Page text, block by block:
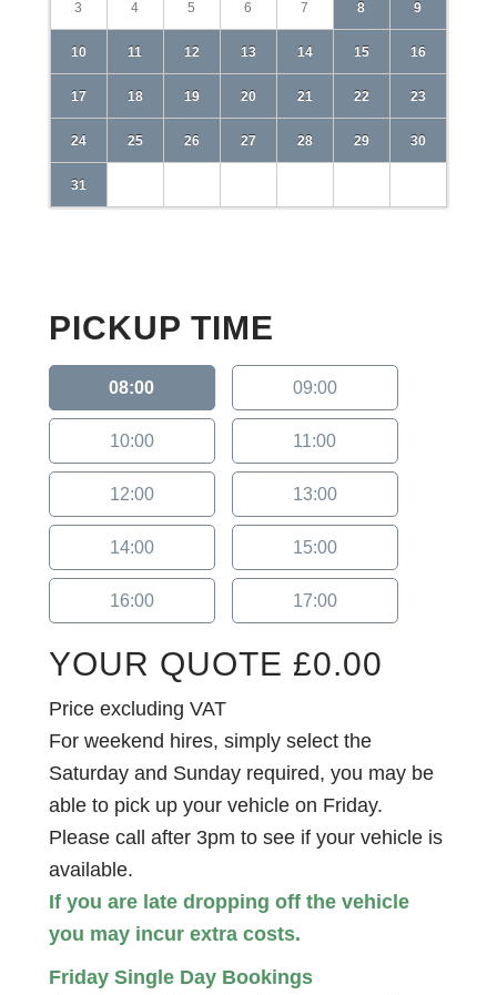
3 4 5 6 7 8 9
10 11 12 13 14 15 16
17 18 19 20 21 22 23
24 25 26 27 28 29 30
31
PICKUP TIME
08:00 09:00
10:00 11:00
12:00 13:00
14:00 15:00
16:00 17:00
YOUR QUOTE £0.00
Price excluding VAT
For weekend hires, simply select the
Saturday and Sunday required, you may be
able to pick up your vehicle on Friday.
Please call after 3pm to see if your vehicle is
available.
If you are late dropping off the vehicle
you may incur extra costs.
Friday Single Day Bookings